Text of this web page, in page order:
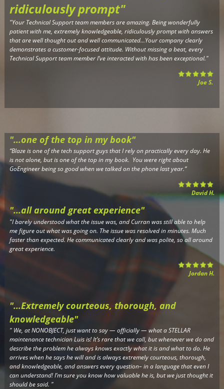
ridiculously prompt"
"Your Technical Support team members are amazing. Being wonderfully
patient with me, extremely knowledgeable, ridiculously prompt with answers
that are well thought out and well communicated...Your company clearly
demonstrates a customer-focused attitude. Without missing a beat, every
Technical Support team member I’ve interacted with has been exceptional."
Joe S.
"...one of the top in my book"
“Blaze is one of the tech support guys that I rely on practically every day. He
is not alone, but is one of the top in my book. You were right about
GoEngineer being so good when we talked on the phone last year.”
David H.
"...all around great experience"
"I barely understood what the issue was, and Curran was still able to help
me figure out what was going on. The issue was resolved in minutes. Much
faster than expected. He communicated clearly and was polite, so all around
great experience.
Jordan H.
"...Extremely courteous, thorough, and
knowledgeable"
" We, at NONOBJECT, just want to say — officially — what a STELLAR
maintenance technician Luis is! It’s rare that we call, but whenever we do and
describe the problem he always knows exactly what it is and what to do. He
arrives when he says he will and is always extremely courteous, thorough,
and knowledgeable, and answers every question– in a language that even I
can understand! I’m sure you know how valuable he is, but we just thought it
should be said. "